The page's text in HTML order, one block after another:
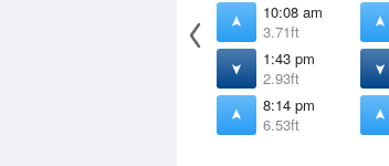
10:08 am
3.71ft
1:43 pm
2.93ft
8:14 pm
6.53ft